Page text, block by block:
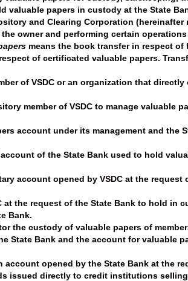
papers in custody at the State
and Clearing Corporation (hereinafter
owner and performing certain operations
means the book transfer in respect
of certificated valuable papers.
of VSDC or an organization that
member of VSDC to manage valuable
account under its management and the
of the State Bank used to hold
account opened by VSDC at the request
the request of the State Bank to hold in
Bank.
the custody of valuable papers of
State Bank and the account for valuable
account opened by the State Bank at the
issued directly to credit institutions